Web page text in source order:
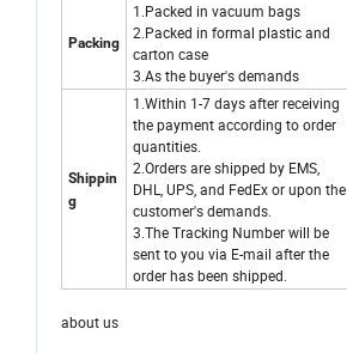
Packing
1.Packed in vacuum bags
2.Packed in formal plastic and
carton case
3.As the buyer's demands
Shippin
g
1.Within 1-7 days after receiving
the payment according to order
quantities.
2.Orders are shipped by EMS,
DHL, UPS, and FedEx or upon the
customer's demands.
3.The Tracking Number will be
sent to you via E-mail after the
order has been shipped.
about us